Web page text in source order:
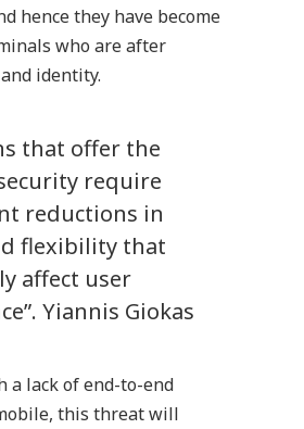
hence they have become
who are after
identity.
that offer the
require
reductions in
flexibility that
affect user
Yiannis Giokas
a lack of end-to-end
this threat will